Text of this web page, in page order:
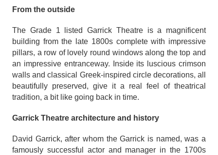
From the outside
The Grade 1 listed Garrick Theatre is a magnificent
building from the late 1800s complete with impressive
pillars, a row of lovely round windows along the top and
an impressive entranceway. Inside its luscious crimson
walls and classical Greek-inspired circle decorations, all
beautifully preserved, give it a real feel of theatrical
tradition, a bit like going back in time.
Garrick Theatre architecture and history
David Garrick, after whom the Garrick is named, was a
famously successful actor and manager in the 1700s